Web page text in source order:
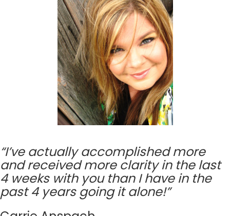
“I’ve actually accomplished more
and received more clarity in the last
4 weeks with you than I have in the
past 4 years going it alone!”